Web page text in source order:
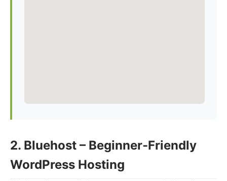
2. Bluehost – Beginner-Friendly
WordPress Hosting